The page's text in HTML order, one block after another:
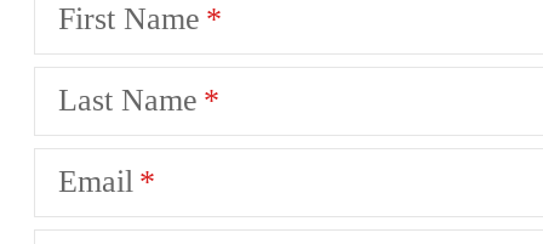
First Name
Last Name
Email